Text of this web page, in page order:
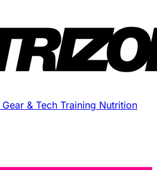
Gear & Tech Training Nutrition